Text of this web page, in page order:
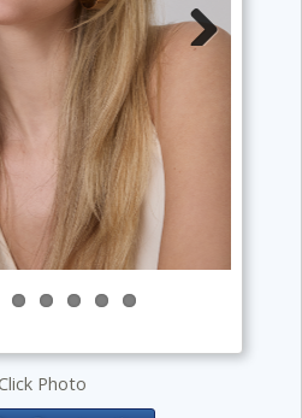
Photo